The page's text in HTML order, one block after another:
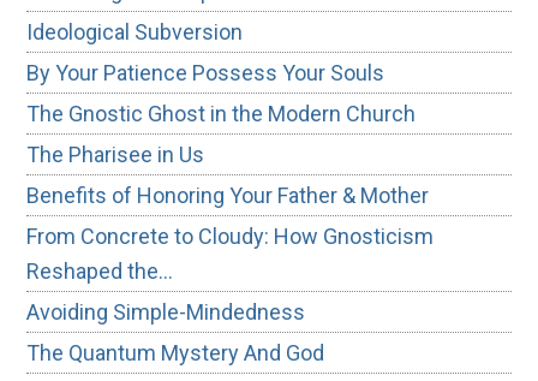
Ideological Subversion
By Your Patience Possess Your Souls
The Gnostic Ghost in the Modern Church
The Pharisee in Us
Benefits of Honoring Your Father & Mother
From Concrete to Cloudy: How Gnosticism
Reshaped the…
Avoiding Simple-Mindedness
The Quantum Mystery And God